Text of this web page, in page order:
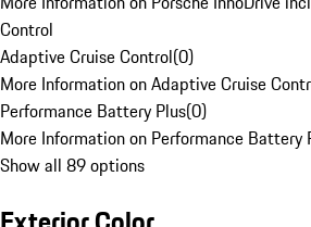
Control
Adaptive Cruise Control(0)
More Information on Adaptive Cruise
Performance Battery Plus(0)
More Information on Performance Battery
Show all 89 options